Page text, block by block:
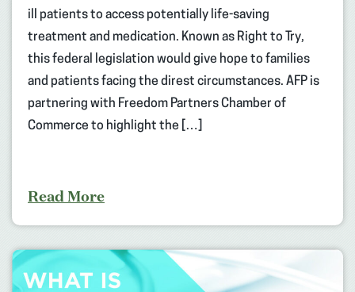
ill patients to access potentially life-saving
treatment and medication. Known as Right to Try,
this federal legislation would give hope to families
and patients facing the direst circumstances. AFP is
partnering with Freedom Partners Chamber of
Commerce to highlight the […]
Read More